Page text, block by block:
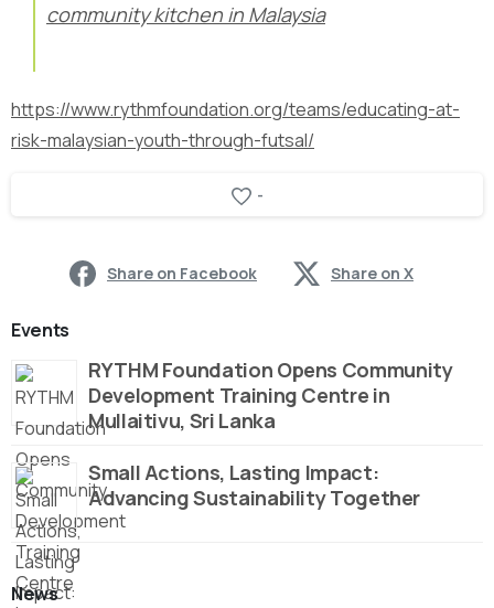
community kitchen in Malaysia
https://www.rythmfoundation.org/teams/educating-at-
risk-malaysian-youth-through-futsal/
-
Share on Facebook Share on X
Events
RYTHM Foundation Opens Community
Development Training Centre in
Mullaitivu, Sri Lanka
Small Actions, Lasting Impact:
Advancing Sustainability Together
News